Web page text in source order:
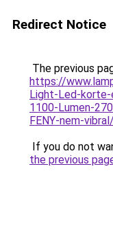
Redirect Notice
The previous
https://
Light-Led-korte-
1100-Lumen-
FENY-nem-
If you do not
the previous